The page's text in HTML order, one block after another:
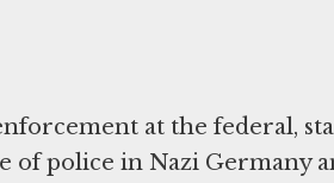
at the federal,
of police in Nazi Germany